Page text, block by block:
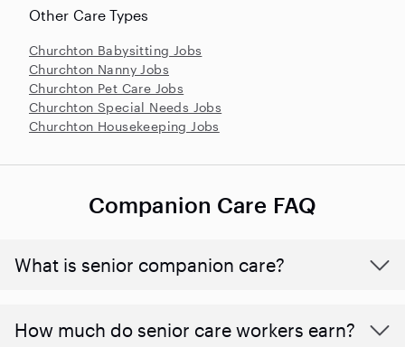
Other Care Types
Churchton Babysitting Jobs
Churchton Nanny Jobs
Churchton Pet Care Jobs
Churchton Special Needs Jobs
Churchton Housekeeping Jobs
Companion Care FAQ
What is senior companion care?
​​How much do senior care workers earn?